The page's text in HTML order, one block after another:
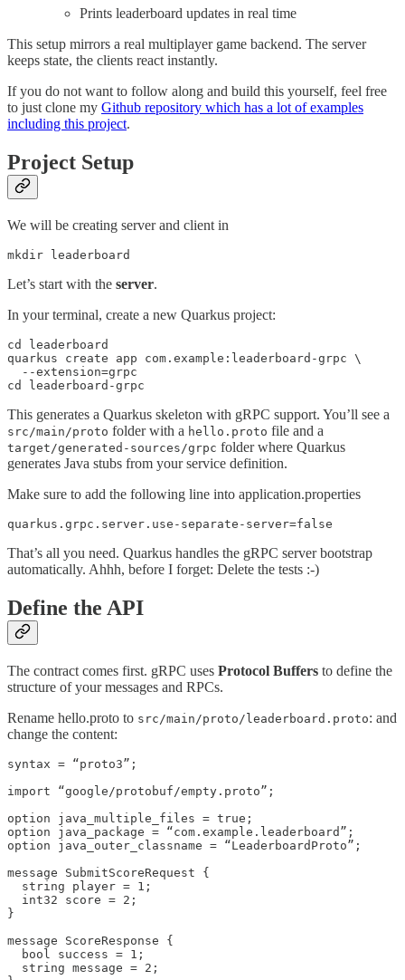
Prints leaderboard updates in real time
This setup mirrors a real multiplayer game backend. The server
keeps state, the clients react instantly.
If you do not want to follow along and build this yourself, feel free
to just clone my Github repository which has a lot of examples
including this project.
Project Setup
We will be creating server and client in
mkdir leaderboard
Let’s start with the server.
In your terminal, create a new Quarkus project:
cd leaderboard
quarkus create app com.example:leaderboard-grpc \
  --extension=grpc
cd leaderboard-grpc
This generates a Quarkus skeleton with gRPC support. You’ll see a
src/main/proto folder with a hello.proto file and a
target/generated-sources/grpc folder where Quarkus
generates Java stubs from your service definition.
Make sure to add the following line into application.properties
quarkus.grpc.server.use-separate-server=false
That’s all you need. Quarkus handles the gRPC server bootstrap
automatically. Ahhh, before I forget: Delete the tests :-)
Define the API
The contract comes first. gRPC uses Protocol Buffers to define the
structure of your messages and RPCs.
Rename hello.proto to src/main/proto/leaderboard.proto: and
change the content:
syntax = “proto3”;
import “google/protobuf/empty.proto”;
option java_multiple_files = true;
option java_package = “com.example.leaderboard”;
option java_outer_classname = “LeaderboardProto”;
message SubmitScoreRequest {
  string player = 1;
  int32 score = 2;
}
message ScoreResponse {
  bool success = 1;
  string message = 2;